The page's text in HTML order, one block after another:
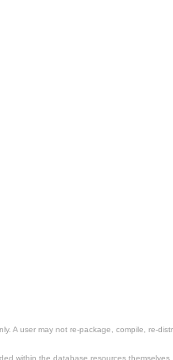
A user may not re-package, compile, re-
within the database resources